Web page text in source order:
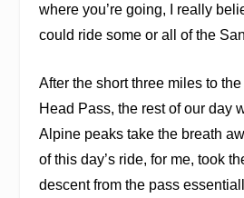
where you’re going, I really
could ride some or all of the
After the short three miles to
Head Pass, the rest of our day
Alpine peaks take the breath
of this day’s ride, for me, took
descent from the pass